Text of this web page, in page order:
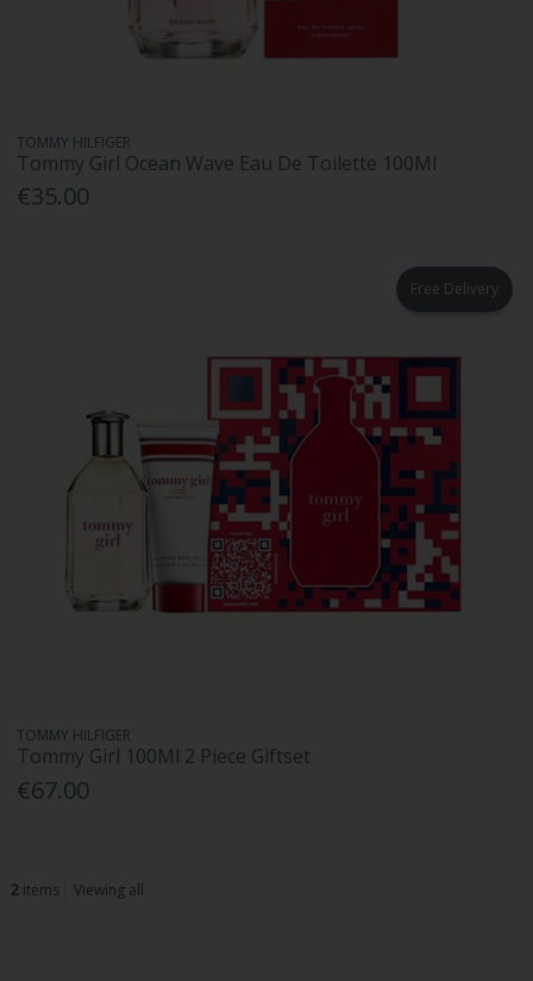
TOMMY HILFIGER
Tommy Girl Ocean Wave Eau De Toilette 100Ml
€35.00
Free Delivery
TOMMY HILFIGER
Tommy Girl 100Ml 2 Piece Giftset
€67.00
2items Viewing all